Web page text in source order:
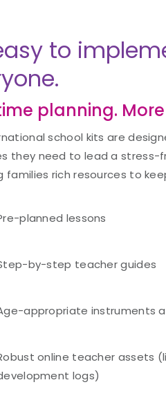
to
planning.
school kits are
they need to lead a stress-
families rich resources to
planned lessons
by-step teacher guides
appropriate instruments
online teacher assets
logs)